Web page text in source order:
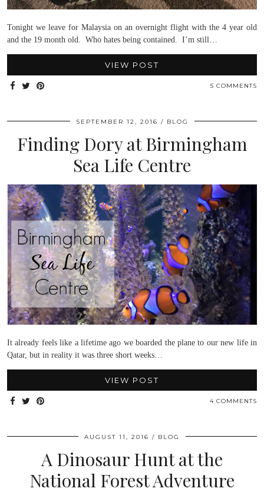
Tonight we leave for Malaysia on an overnight flight with the 4 year old
and the 19 month old. Who hates being contained. I’m still…
VIEW POST
5 COMMENTS
SEPTEMBER 12, 2016 BLOG
Finding Dory at Birmingham
Sea Life Centre
It already feels like a lifetime ago we boarded the plane to our new life in
Qatar, but in reality it was three short weeks…
VIEW POST
4 COMMENTS
AUGUST 11, 2016 BLOG
A Dinosaur Hunt at the
National Forest Adventure